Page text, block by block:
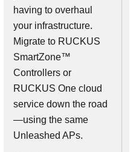
having to overhaul
your infrastructure.
Migrate to RUCKUS
SmartZone™
Controllers or
RUCKUS One cloud
service down the road
—using the same
Unleashed APs.